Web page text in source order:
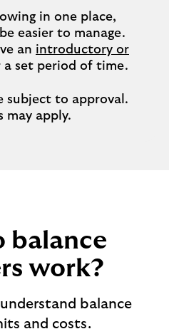
in one place,
easier to manage.
an introductory or
a set period of time.
subject to approval.
may apply.
balance
work?
balance
and costs.